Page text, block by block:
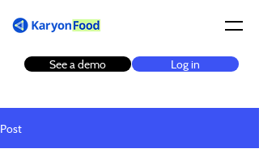
Log in
See a demo
Post